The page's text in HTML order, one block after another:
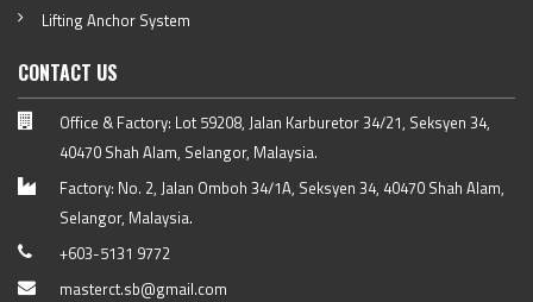
Lifting Anchor System
CONTACT US
Office & Factory: Lot 59208, Jalan Karburetor 34/21, Seksyen 34,
40470 Shah Alam, Selangor, Malaysia.
Factory: No. 2, Jalan Omboh 34/1A, Seksyen 34, 40470 Shah Alam,
Selangor, Malaysia.
+603-5131 9772
masterct.sb@gmail.com